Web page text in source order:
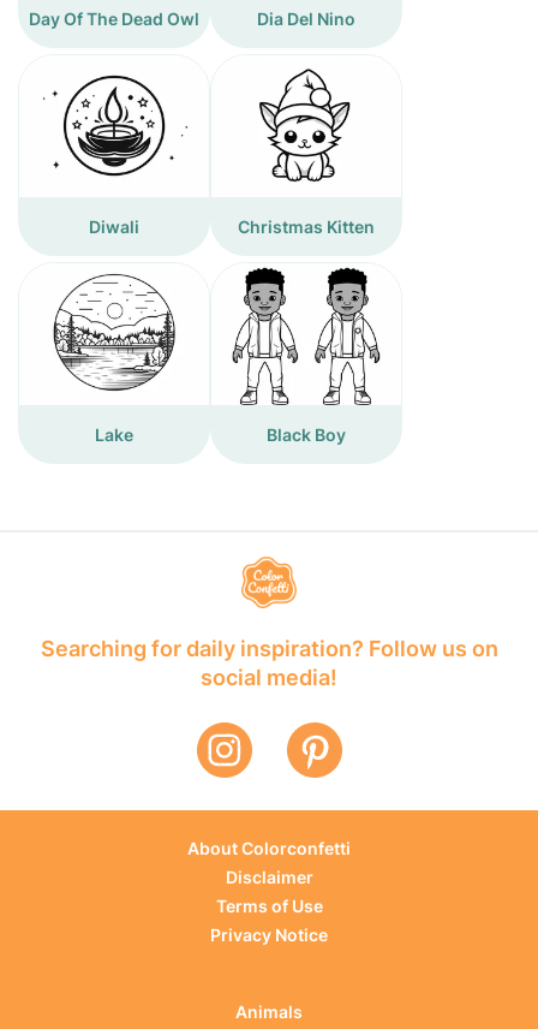
Day Of The Dead Owl Dia Del Nino
Diwali Christmas Kitten
Lake Black Boy
Searching for daily inspiration? Follow us on
social media!
About Colorconfetti
Disclaimer
Terms of Use
Privacy Notice
Animals